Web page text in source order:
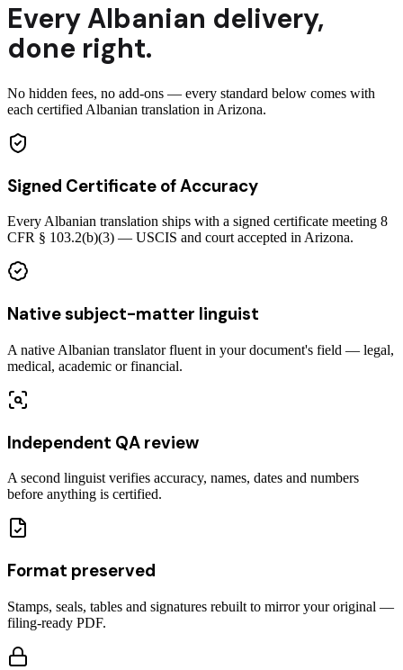
EveryAlbanian delivery,
done right.
No hidden fees, no add-ons — every standard below comes with
each certified Albanian translation in Arizona.
Signed Certificate of Accuracy
Every Albanian translation ships with a signed certificate meeting 8
CFR § 103.2(b)(3) — USCIS and court accepted in Arizona.
Native subject-matter linguist
A native Albanian translator fluent in your document's field — legal,
medical, academic or financial.
Independent QA review
A second linguist verifies accuracy, names, dates and numbers
before anything is certified.
Format preserved
Stamps, seals, tables and signatures rebuilt to mirror your original —
filing-ready PDF.